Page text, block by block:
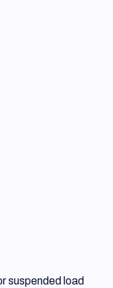
suspended load